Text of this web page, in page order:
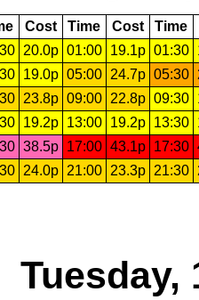
Cost Time Cost Time
20.0p 01:00 19.1p 01:30
19.0p 05:00 24.7p 05:30
23.8p 09:00 22.8p 09:30
19.2p 13:00 19.2p 13:30
38.5p 17:00 43.1p 17:30
24.0p 21:00 23.3p 21:30
Tuesday,